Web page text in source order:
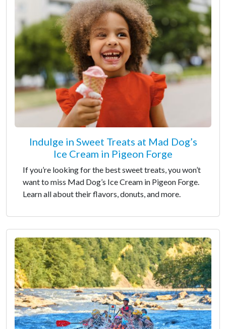
Indulge in Sweet Treats at Mad Dog’s
Ice Cream in Pigeon Forge
If you’re looking for the best sweet treats, you won’t
want to miss Mad Dog’s Ice Cream in Pigeon Forge.
Learn all about their flavors, donuts, and more.